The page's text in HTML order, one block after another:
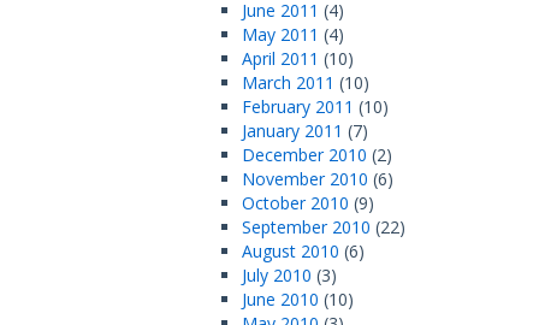
June 2011 (4)
May 2011 (4)
April 2011 (10)
March 2011 (10)
February 2011 (10)
January 2011 (7)
December 2010 (2)
November 2010 (6)
October 2010 (9)
September 2010 (22)
August 2010 (6)
July 2010 (3)
June 2010 (10)